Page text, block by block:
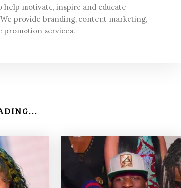
motivate, inspire and educate
provide branding, content marketing,
promotion services.